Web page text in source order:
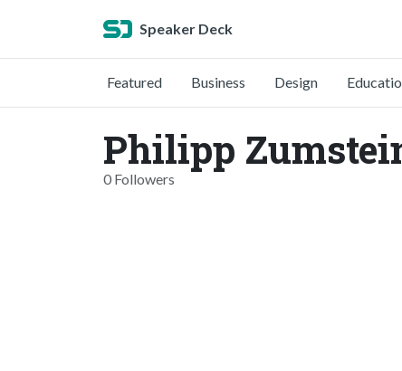
Speaker Deck
Featured Business Design
Philipp
0 Followers